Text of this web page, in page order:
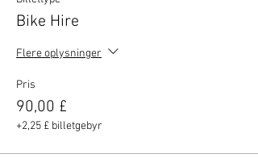
Bike Hire
Flere oplysninger
Pris
90,00 £
+2,25 £ billetgebyr